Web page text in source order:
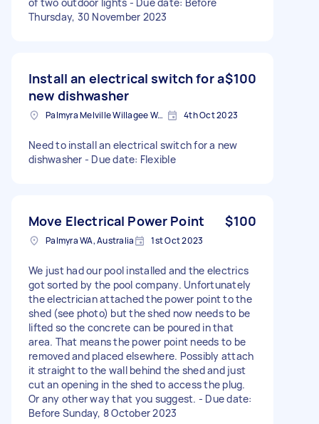
Thursday, 30 November 2023
Install an electrical switch for a
new dishwasher
$100
Palmyra Melville Willagee Ward WA, Australia 4th Oct 2023
Need to install an electrical switch for a new
dishwasher - Due date: Flexible
Move Electrical Power Point $100
Palmyra WA, Australia 1st Oct 2023
We just had our pool installed and the electrics
got sorted by the pool company. Unfortunately
the electrician attached the power point to the
shed (see photo) but the shed now needs to be
lifted so the concrete can be poured in that
area. That means the power point needs to be
removed and placed elsewhere. Possibly attach
it straight to the wall behind the shed and just
cut an opening in the shed to access the plug.
Or any other way that you suggest. - Due date:
Before Sunday, 8 October 2023